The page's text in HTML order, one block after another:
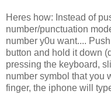
Heres how: Instead of
number/punctuation
number y0u want....
button and hold it down
pressing the keyboard,
number symbol that you
finger, the iphone will